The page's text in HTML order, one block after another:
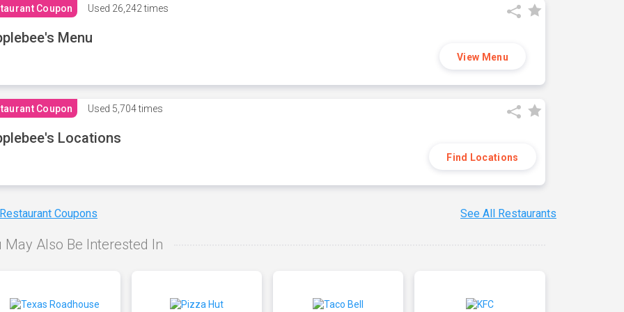
Coupon Used 26,242 times
Menu
View Menu
Coupon Used 5,704 times
Locations
Find Locations
Coupons See All Restaurants
May Also Be Interested In